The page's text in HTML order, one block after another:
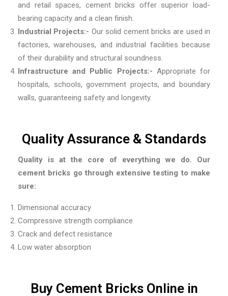
and retail spaces, cement bricks offer superior load-
bearing capacity and a clean finish.
Industrial Projects:- Our solid cement bricks are used in
factories, warehouses, and industrial facilities because
of their durability and structural soundness.
Infrastructure and Public Projects:- Appropriate for
hospitals, schools, government projects, and boundary
walls, guaranteeing safety and longevity.
Quality Assurance & Standards
Quality is at the core of everything we do. Our
cement bricks go through extensive testing to make
sure:
Dimensional accuracy
Compressive strength compliance
Crack and defect resistance
Low water absorption
Buy Cement Bricks Online in